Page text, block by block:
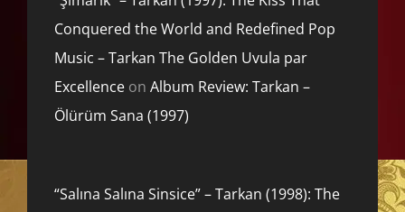
Conquered the World and Redefined Pop
Music – Tarkan The Golden Uvula par
Excellence on Album Review: Tarkan –
Ölürüm Sana (1997)
“Salına Salına Sinsice” – Tarkan (1998): The